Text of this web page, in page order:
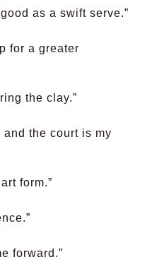
as a swift serve.”
for a greater
the clay.”
and the court is my
form.”
forward.”